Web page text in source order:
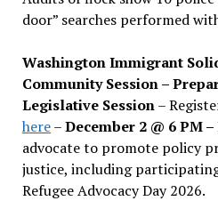
door” searches performed
Washington Immigrant
Community Session –
Legislative Session–
here–December 2 @ 6 PM –
advocate to promote policy
justice, including
Refugee Advocacy Day 2026.